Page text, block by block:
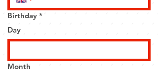
Birthday *
Day
Month